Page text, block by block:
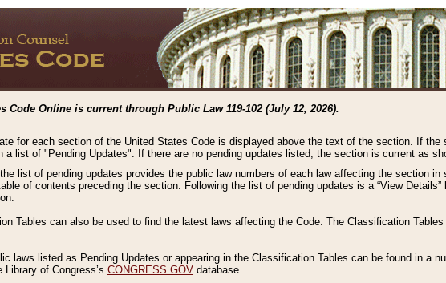
Code Online is current through Public Law 119-102 (July 12, 2026).
for each section of the United States Code is displayed above the text of the section. If
a list of "Pending Updates". If there are no pending updates listed, the section is current as
list of pending updates provides the public law numbers of each law affecting the section
of contents preceding the section. Following the list of pending updates is a “View
Tables can also be used to find the latest laws affecting the Code. The Classification
laws listed as Pending Updates or appearing in the Classification Tables can be found in a
Library of Congress’s CONGRESS.GOV database.